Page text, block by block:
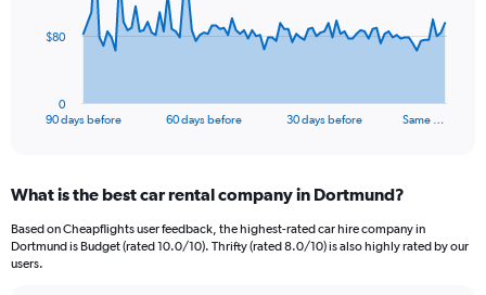
The
Range:
91
categories.
The
90 days before 60 days before 30 days before Same …
0
$80
End
What is the best car rental company in Dortmund?
Based on Cheapflights user feedback, the highest-rated car hire company in
Dortmund is Budget (rated 10.0/10). Thrifty (rated 8.0/10) is also highly rated by our
users.